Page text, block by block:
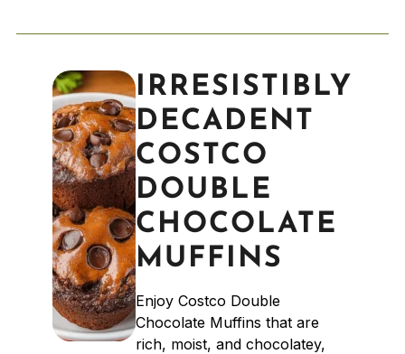
IRRESISTIBLY
DECADENT
COSTCO
DOUBLE
CHOCOLATE
MUFFINS
Enjoy Costco Double
Chocolate Muffins that are
rich, moist, and chocolatey,